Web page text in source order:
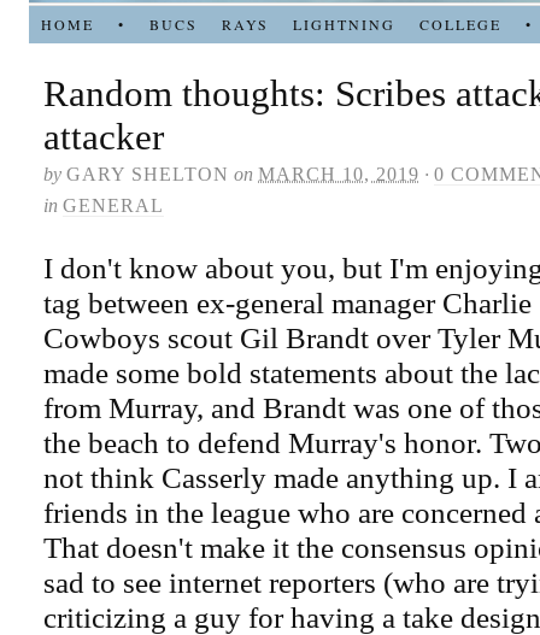
HOME • BUCS RAYS LIGHTNING COLLEGE •
Random thoughts: Scribes
attacker
by GARY SHELTON on MARCH 10, 2019 · 0
in GENERAL
I don't know about you, but I'm
tag between ex-general manager
Cowboys scout Gil Brandt over Tyler
made some bold statements about the
from Murray, and Brandt was one of
the beach to defend Murray's honor.
not think Casserly made anything up. I
friends in the league who are concerned
That doesn't make it the consensus
sad to see internet reporters (who are
criticizing a guy for having a take